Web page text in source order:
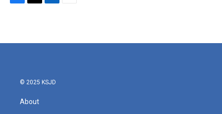
b
t
e
l
© 2025 KSJD
About